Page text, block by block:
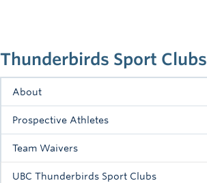
Tennis
Camps
Events
Registration
Thunderbirds Sport Clubs
About
Prospective Athletes
Team Waivers
UBC Thunderbirds Sport Clubs